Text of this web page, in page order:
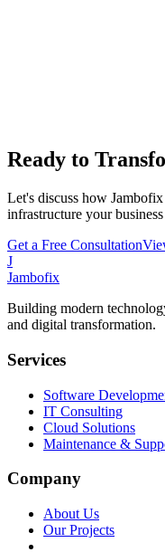
Ready to
Let's discuss how
infrastructure your
Get a Free Consultation
J
Jambofix
Building modern
and digital transformation.
Services
Software
IT Consulting
Cloud Solutions
Maintenance &
Company
About Us
Our Projects